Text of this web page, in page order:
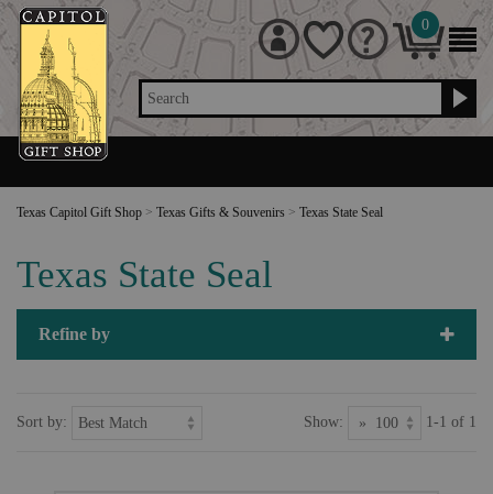
Search
0
Texas Capitol Gift Shop > Texas Gifts & Souvenirs > Texas State Seal
Texas State Seal
Refine by
Sort by: Show: 1-1 of 1